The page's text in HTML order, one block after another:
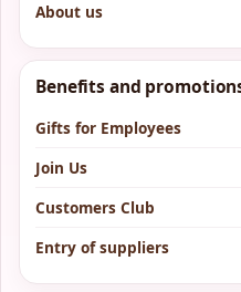
About us
Benefits and
Gifts for Employees
Join Us
Customers Club
Entry of suppliers